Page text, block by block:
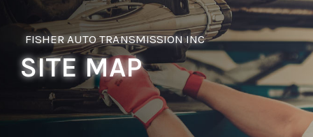
FISHER AUTO TRANSMISSION INC
SITE MAP